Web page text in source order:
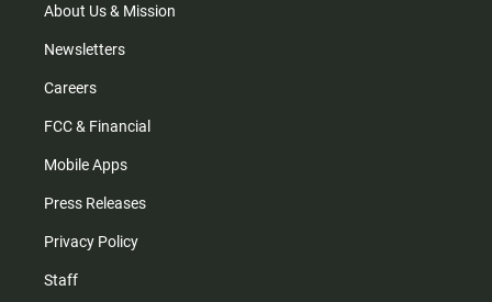
m
About Us & Mission
Newsletters
Careers
FCC & Financial
Mobile Apps
Press Releases
Privacy Policy
Staff